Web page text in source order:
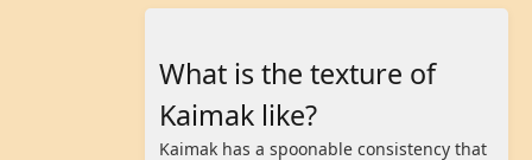
What is the texture of
Kaimak like?
Kaimak has a spoonable consistency that